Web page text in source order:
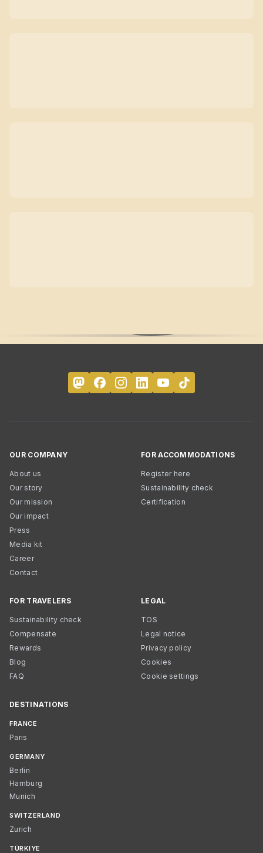
OUR COMPANY
About us
Our story
Our mission
Our impact
Press
Media kit
Career
Contact
FOR ACCOMMODATIONS
Register here
Sustainability check
Certification
FOR TRAVELERS
Sustainability check
Compensate
Rewards
Blog
FAQ
LEGAL
TOS
Legal notice
Privacy policy
Cookies
Cookie settings
DESTINATIONS
FRANCE
Paris
GERMANY
Berlin
Hamburg
Munich
SWITZERLAND
Zurich
TÜRKIYE